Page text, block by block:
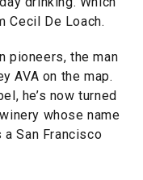
Cecil De Loach.
pioneers, the man
AVA on the map.
he’s now turned
whose name
San Francisco